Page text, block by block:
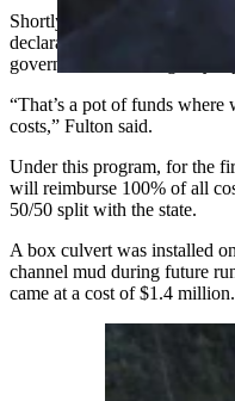
Shortly after the slide, Gov.
declaration, allowing
government for emergency
“That’s a pot of funds
costs,” Fulton said.
Under this program, for the
will reimburse 100% of all
50/50 split with the state.
A box culvert was installed
channel mud during future
came at a cost of $1.4 million.